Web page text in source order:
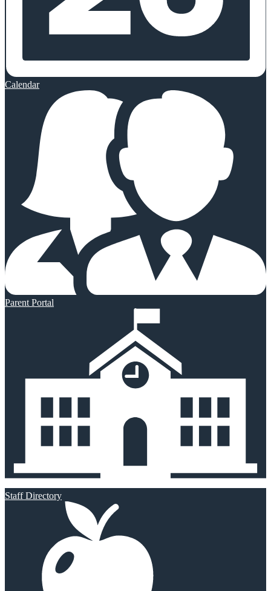
Calendar
Parent Portal
Staff Directory